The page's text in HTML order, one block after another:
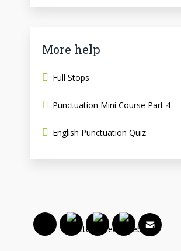
More help
Full Stops
Punctuation Mini Course Part 4
English Punctuation Quiz